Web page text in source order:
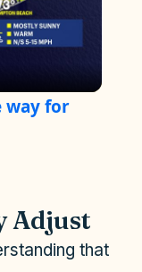
way for
Adjust
that